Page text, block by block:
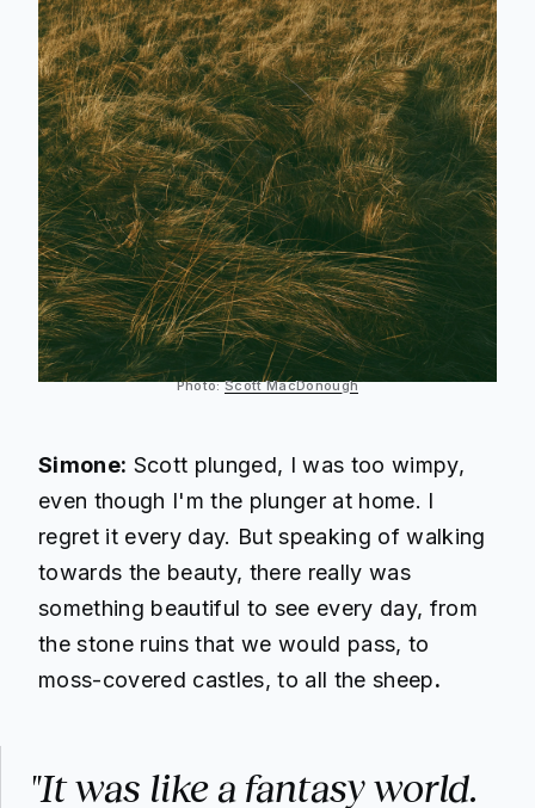
Photo:Scott MacDonough
Simone: Scott plunged, I was too wimpy,
even though I'm the plunger at home. I
regret it every day. But speaking of walking
towards the beauty, there really was
something beautiful to see every day, from
the stone ruins that we would pass, to
moss-covered castles, to all the sheep.
"It was like a fantasy world.